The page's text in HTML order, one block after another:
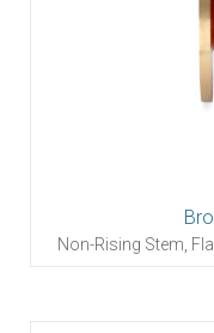
Non-Rising Stem,